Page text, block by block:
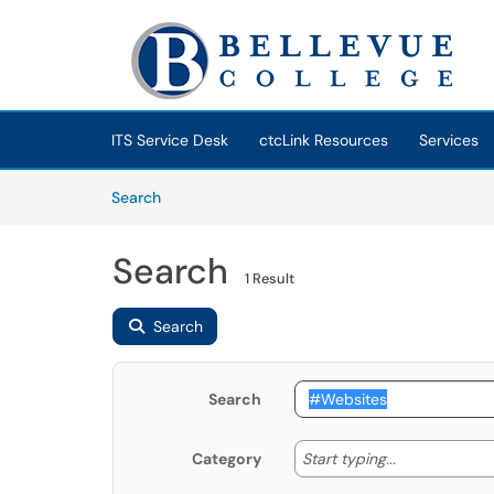
(opens in a new tab)
ITS Service Desk ctcLink Resources Services
SearchArticles
Search 1 Result
Search
Search
Category Start typing... Start